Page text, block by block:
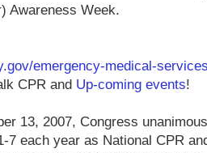
Awareness Week.
emergency-medical-
CPR and Up-coming events!
13, 2007, Congress
7 each year as National CPR